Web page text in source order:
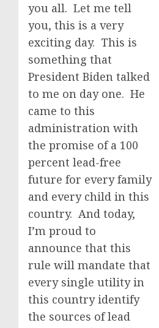
you all. Let me tell
you, this is a very
exciting day. This is
something that
President Biden talked
to me on day one. He
came to this
administration with
the promise of a 100
percent lead-free
future for every family
and every child in this
country. And today,
I’m proud to
announce that this
rule will mandate that
every single utility in
this country identify
the sources of lead